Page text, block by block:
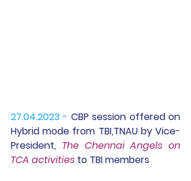
27.04.2023 - CBP session offered on
Hybrid mode from TBI,TNAU by Vice-
President, The Chennai Angels on
TCA activities to TBI members